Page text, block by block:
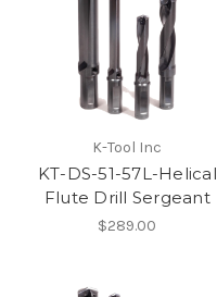
K-Tool Inc
KT-DS-51-57L-Helical
Flute Drill Sergeant
$289.00